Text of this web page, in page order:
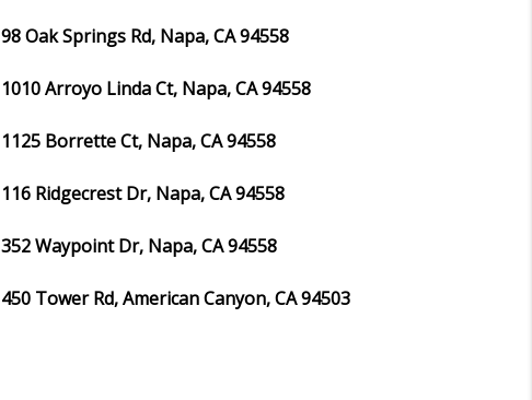
98 Oak Springs Rd, Napa, CA 94558
1010 Arroyo Linda Ct, Napa, CA 94558
1125 Borrette Ct, Napa, CA 94558
116 Ridgecrest Dr, Napa, CA 94558
352 Waypoint Dr, Napa, CA 94558
450 Tower Rd, American Canyon, CA 94503